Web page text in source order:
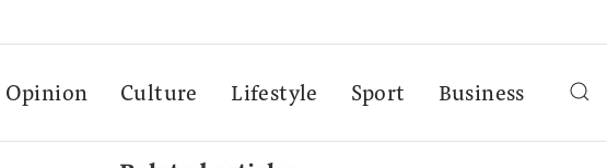
Opinion Culture Lifestyle Sport Business